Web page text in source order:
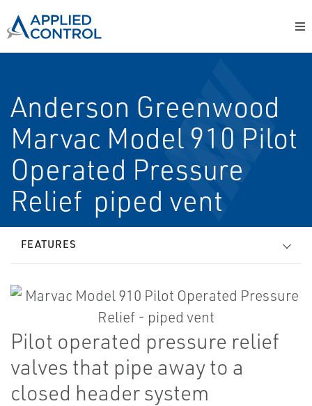
Anderson Greenwood
Marvac Model 910 Pilot
Operated Pressure
Relief ­ piped vent
FEATURES
Pilot operated pressure relief
valves that pipe away to a
closed header system